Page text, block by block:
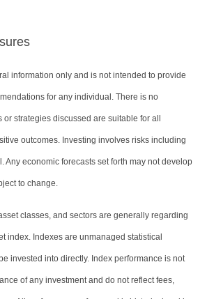
information only and is not intended to provide
for any individual. There is no
or strategies discussed are suitable for all
outcomes. Investing involves risks including
Any economic forecasts set forth may not develop
to change.
classes, and sectors are generally regarding
index. Indexes are unmanaged statistical
invested into directly. Index performance is not
of any investment and do not reflect fees,